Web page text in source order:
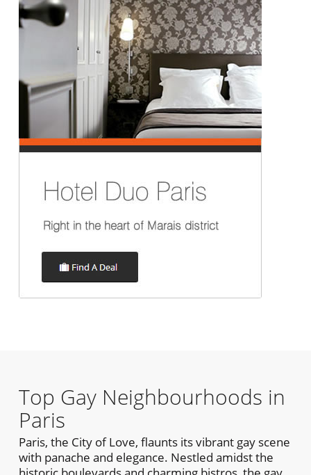
Top Gay Neighbourhoods in
Paris
Paris, the City of Love, flaunts its vibrant gay scene
with panache and elegance. Nestled amidst the